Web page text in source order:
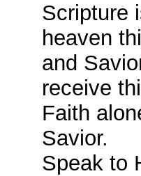
Scripture
heaven
and
receive
Faith
Savior.
Speak to